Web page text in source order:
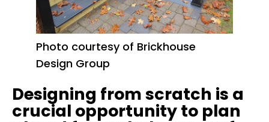
Photo courtesy of Brickhouse
Design Group
Designing from scratch is a
crucial opportunity to plan